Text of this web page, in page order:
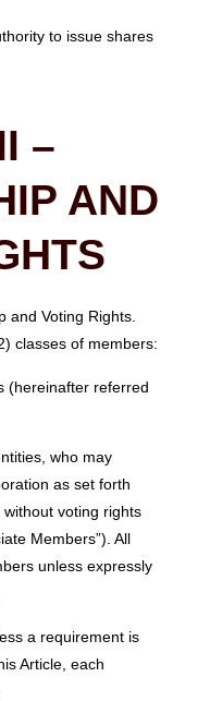
to issue shares
–
AND
and Voting Rights.
classes of members:
(hereinafter referred
who may
as set forth
voting rights
Members”). All
unless expressly
a requirement is
Article, each